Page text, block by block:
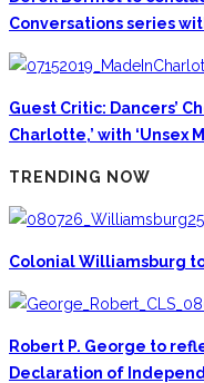
Conversations series
Guest Critic: Dancers’
Charlotte,’ with ‘Unsex
TRENDING NOW
Colonial Williamsburg
Robert P. George to
Declaration of